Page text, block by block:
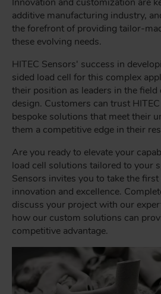
additive manufacturing industry,
the forefront of providing tailor-
these evolving needs.
HITEC Sensors' success in
sided load cell for this complex
their position as leaders in the
design. Customers can trust
bespoke solutions that meet their
them a competitive edge in their
Are you ready to elevate your
load cell solutions tailored to your
Sensors invites you to take the
innovation and excellence.
discuss your project with our
how our custom solutions can
competitive advantage.